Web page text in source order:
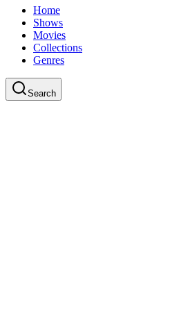
Home
Shows
Movies
Collections
Genres
Search